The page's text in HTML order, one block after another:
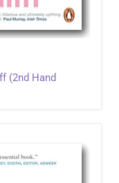
(2nd Hand